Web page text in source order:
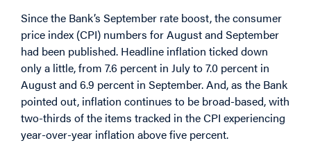
Since the Bank’s September rate boost, the consumer
price index (CPI) numbers for August and September
had been published. Headline inflation ticked down
only a little, from 7.6 percent in July to 7.0 percent in
August and 6.9 percent in September. And, as the Bank
pointed out, inflation continues to be broad-based, with
two-thirds of the items tracked in the CPI experiencing
year-over-year inflation above five percent.